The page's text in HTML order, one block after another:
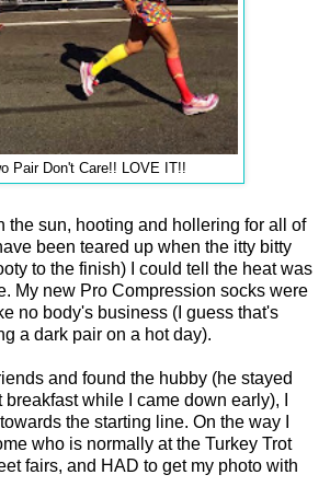
Pair Don't Care!! LOVE IT!!
the sun, hooting and hollering for all of
been teared up when the itty bitty
to the finish) I could tell the heat was
My new Pro Compression socks were
no body's business (I guess that's
a dark pair on a hot day).
and found the hubby (he stayed
while I came down early), I
the starting line. On the way I
who is normally at the Turkey Trot
fairs, and HAD to get my photo with